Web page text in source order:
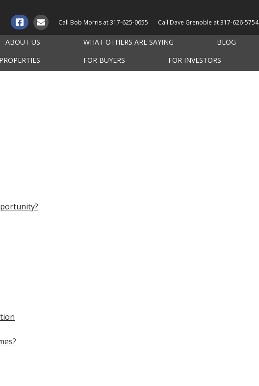
Call Bob Morris at317-625-0655 Call Dave Grenoble at317-626-5754
ABOUT US WHAT OTHERS ARE SAYING BLOG
FOR BUYERS FOR INVESTORS